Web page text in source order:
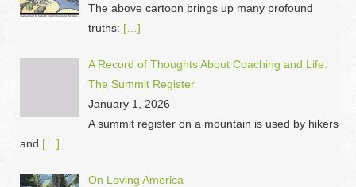
The above cartoon brings up many profound
truths: […]
A Record of Thoughts About Coaching and Life:
The Summit Register
January 1, 2026
A summit register on a mountain is used by hikers
and […]
On Loving America